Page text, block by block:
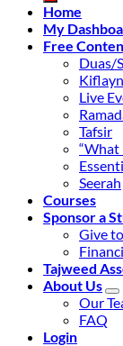
Home
My
Free
Duas/
Live
Tafsir
“What
Seerah
Courses
Sponsor a
Give
Tajweed
About Us
Our
FAQ
Login